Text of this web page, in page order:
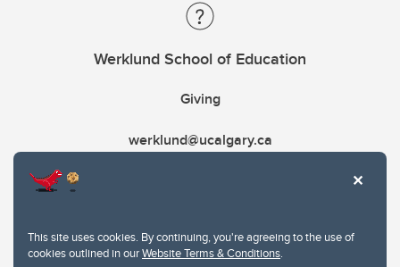
This site uses cookies. By continuing, you're agreeing to the use of
cookies outlined in ourWebsite Terms & Conditions.
Werklund School of Education
Giving
werklund@ucalgary.ca